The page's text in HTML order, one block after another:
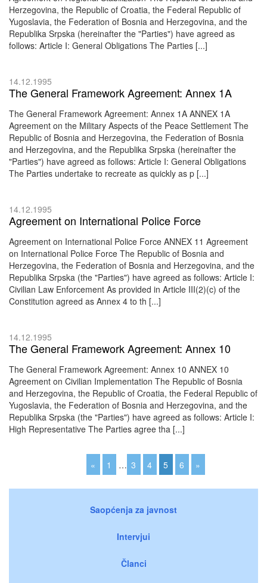
Herzegovina, the Republic of Croatia, the Federal Republic of
Yugoslavia, the Federation of Bosnia and Herzegovina, and the
Republika Srpska (hereinafter the "Parties") have agreed as
follows: Article I: General Obligations The Parties [...]
14.12.1995
The General Framework Agreement: Annex 1A
The General Framework Agreement: Annex 1A ANNEX 1A
Agreement on the Military Aspects of the Peace Settlement The
Republic of Bosnia and Herzegovina, the Federation of Bosnia
and Herzegovina, and the Republika Srpska (hereinafter the
"Parties") have agreed as follows: Article I: General Obligations
The Parties undertake to recreate as quickly as p [...]
14.12.1995
Agreement on International Police Force
Agreement on International Police Force ANNEX 11 Agreement
on International Police Force The Republic of Bosnia and
Herzegovina, the Federation of Bosnia and Herzegovina, and the
Republika Srpska (the "Parties") have agreed as follows: Article I:
Civilian Law Enforcement As provided in Article III(2)(c) of the
Constitution agreed as Annex 4 to th [...]
14.12.1995
The General Framework Agreement: Annex 10
The General Framework Agreement: Annex 10 ANNEX 10
Agreement on Civilian Implementation The Republic of Bosnia
and Herzegovina, the Republic of Croatia, the Federal Republic of
Yugoslavia, the Federation of Bosnia and Herzegovina, and the
Republika Srpska (the "Parties") have agreed as follows: Article I:
High Representative The Parties agree tha [...]
« 1 … 3 4 5 6 »
Saopćenja za javnost
Intervjui
Članci